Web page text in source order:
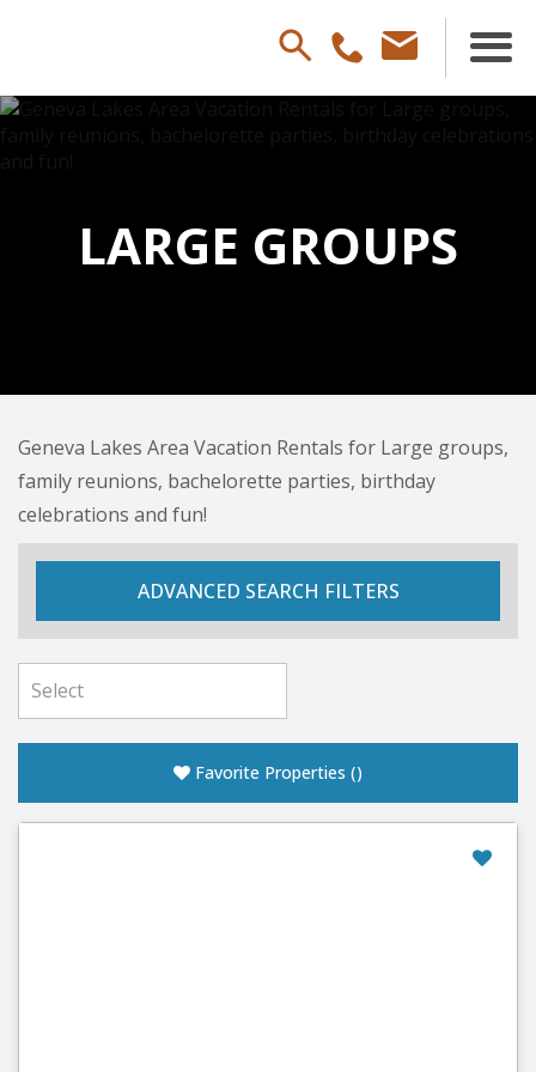
LARGE GROUPS
Geneva Lakes Area Vacation Rentals for Large groups,
family reunions, bachelorette parties, birthday
celebrations and fun!
ADVANCED SEARCH FILTERS
Favorite Properties ()